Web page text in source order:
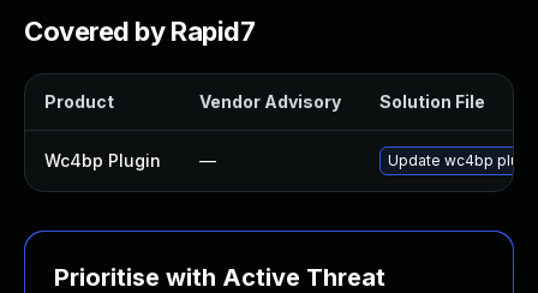
Covered by Rapid7
Product Vendor Advisory Solution File
Wc4bp Plugin — Update wc4bp
Prioritise with Active Threat